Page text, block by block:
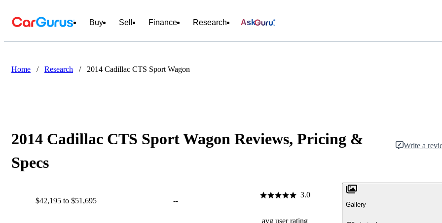
Buy Sell Finance Research Ask
Home / Research / 2014 Cadillac CTS Sport Wagon
2014 Cadillac CTS Sport Wagon Reviews, Pricing &
Specs
Write a
$42,195 to $51,695 --
3.0
avg user rating
Gallery